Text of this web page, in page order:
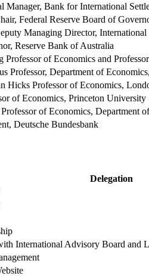
Manager, Bank for International
Federal Reserve Board of
Managing Director,
Reserve Bank of Australia
Professor of Economics and
Professor, Department of
Hicks Professor of Economics,
of Economics, Princeton University
of Economics, Department
Deutsche Bundesbank
Delegation
International Advisory Board and